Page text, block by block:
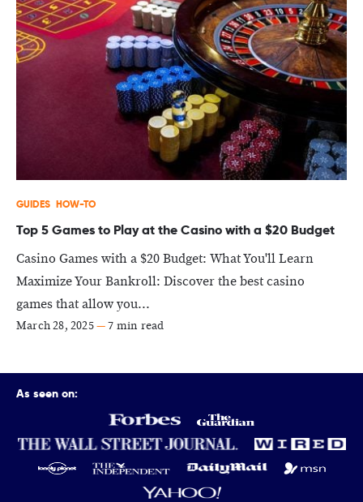
GUIDES HOW-TO
Top 5 Games to Play at the Casino with a $20 Budget
Casino Games with a $20 Budget: What You'll Learn
Maximize Your Bankroll: Discover the best casino
games that allow you...
March 28, 2025—7 min read
As seen on: